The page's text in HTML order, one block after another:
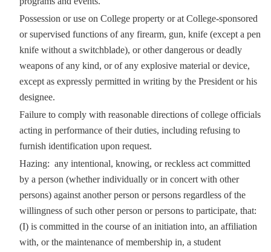
Possession or use on College property or at College-sponsored
or supervised functions of any firearm, gun, knife (except a pen
knife without a switchblade), or other dangerous or deadly
weapons of any kind, or of any explosive material or device,
except as expressly permitted in writing by the President or his
designee.
Failure to comply with reasonable directions of college officials
acting in performance of their duties, including refusing to
furnish identification upon request.
Hazing: any intentional, knowing, or reckless act committed
by a person (whether individually or in concert with other
persons) against another person or persons regardless of the
willingness of such other person or persons to participate, that:
(I) is committed in the course of an initiation into, an affiliation
with, or the maintenance of membership in, a student